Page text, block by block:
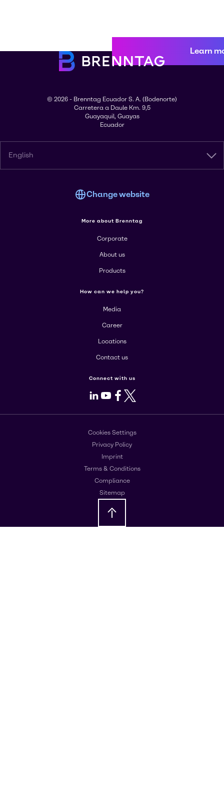
Learn
© 2026 - Brenntag Ecuador S. A. (Bodenorte)
Carretera a Daule Km. 9,5
Guayaquil, Guayas
Ecuador
English
Change website
More about Brenntag
Corporate
About us
Products
How can we help you?
Media
Career
Locations
Contact us
Connect with us
LinkedIn
Youtube
Facebook
X
Cookies Settings
Privacy Policy
Imprint
Terms & Conditions
Compliance
Sitemap